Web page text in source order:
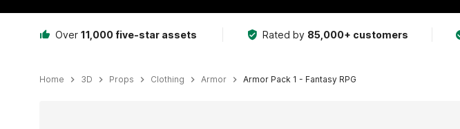
Over 11,000 five-star assets Rated by 85,000+ customers
Home 3D Props Clothing Armor Armor Pack 1 - Fantasy RPG